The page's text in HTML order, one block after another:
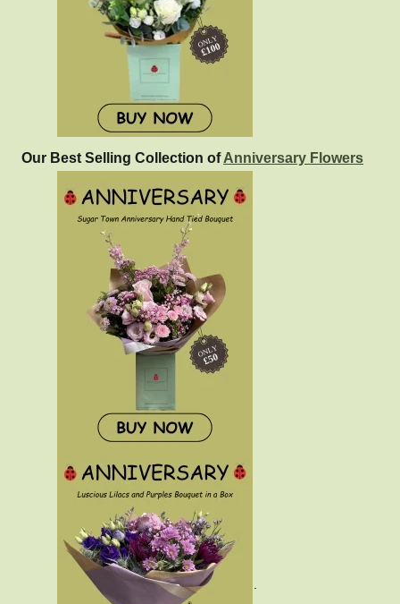
Our Best Selling Collection ofAnniversary Flowers